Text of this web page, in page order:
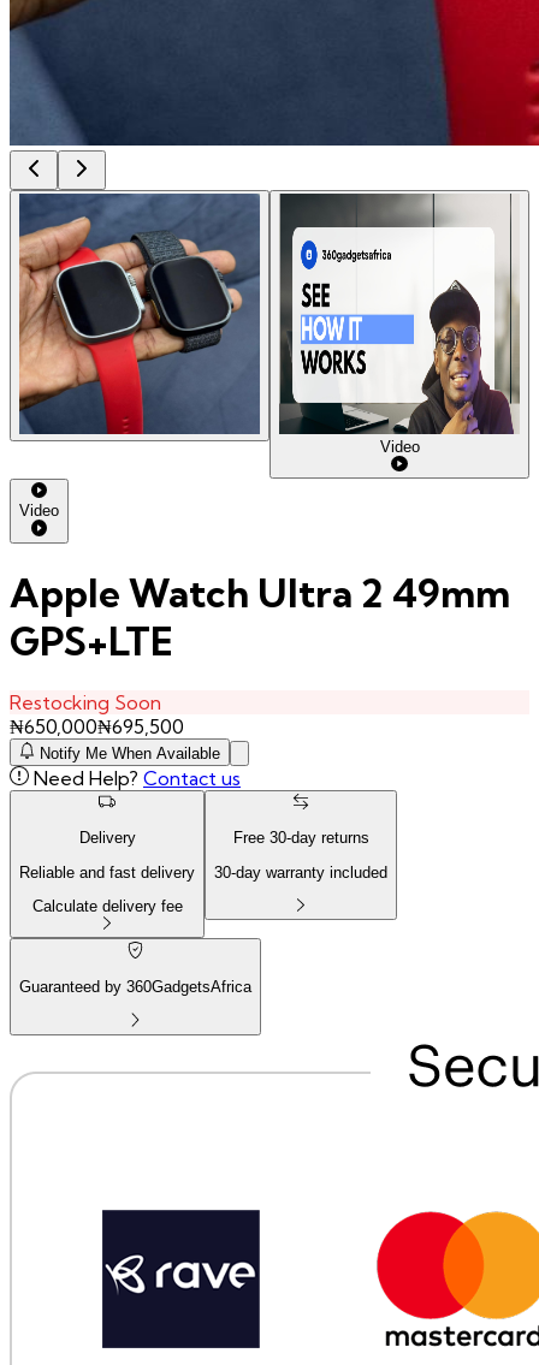
Video
Video
Apple Watch Ultra 2 49mm
GPS+LTE
Restocking Soon
₦650,000₦695,500
Notify Me When Available
Need Help? Contact us
Delivery
Reliable and fast delivery
Calculate delivery fee
Free 30-day returns
30-day warranty included
Guaranteed by 360GadgetsAfrica